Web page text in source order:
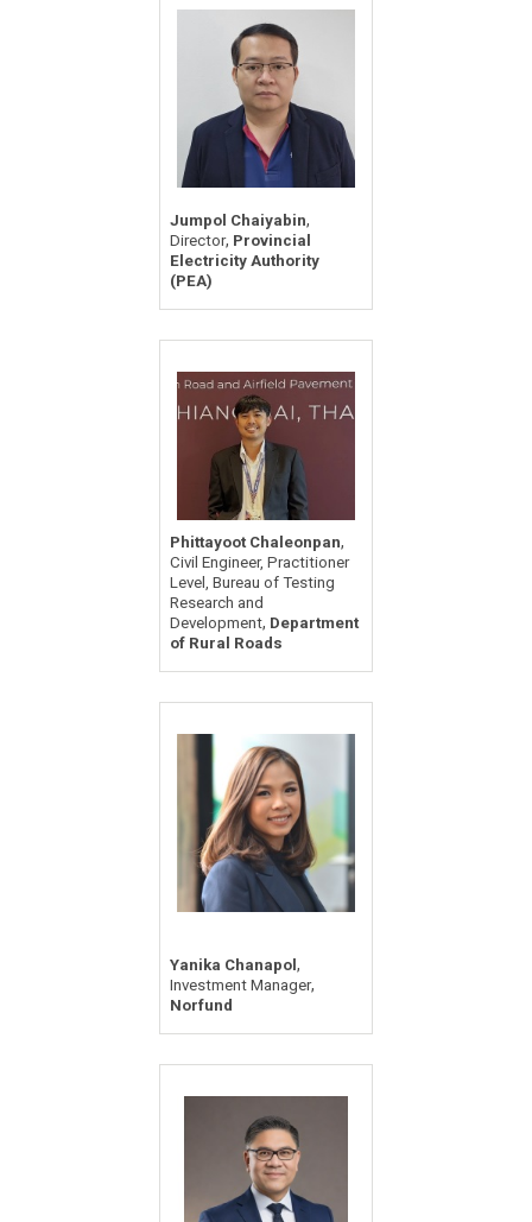
Jumpol Chaiyabin,
Director, Provincial
Electricity Authority
(PEA)
Phittayoot Chaleonpan,
Civil Engineer, Practitioner
Level, Bureau of Testing
Research and
Development, Department
of Rural Roads
Yanika Chanapol ,
Investment Manager,
Norfund